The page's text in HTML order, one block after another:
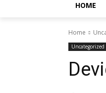
HOME
Home
Uncategorized